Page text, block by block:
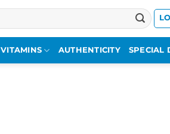
VITAMINS AUTHENTICITY SPECIAL